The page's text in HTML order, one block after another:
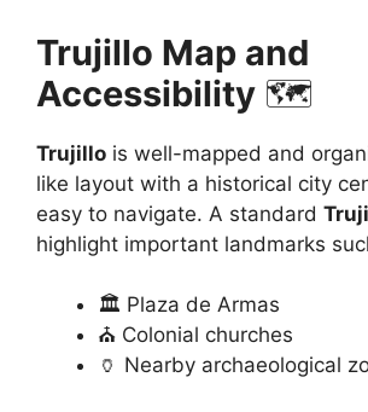
Trujillo Map and
Accessibility 🗺️
Trujillo is well-mapped and
like layout with a historical city
easy to navigate. A standard
highlight important landmarks
🏛️ Plaza de Armas
⛪ Colonial churches
🏺 Nearby archaeological